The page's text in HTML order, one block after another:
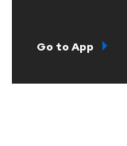
Go to App